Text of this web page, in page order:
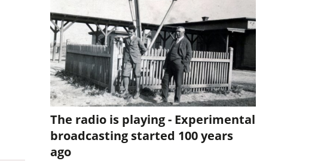
The radio is playing - Experimental
broadcasting started 100 years
ago